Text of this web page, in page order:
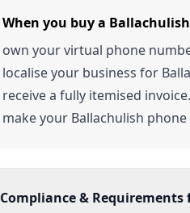
When you buy a
own your virtual phone
localise your business for
receive a fully itemised invoice.
make your Ballachulish
Compliance & Requirements